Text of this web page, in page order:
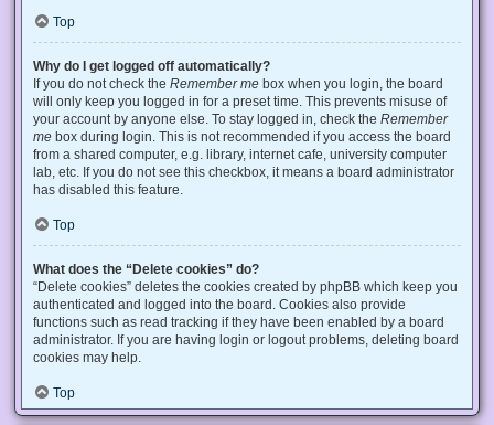
Top
Why do I get logged off automatically?
If you do not check the Remember me box when you login, the board
will only keep you logged in for a preset time. This prevents misuse of
your account by anyone else. To stay logged in, check the Remember
me box during login. This is not recommended if you access the board
from a shared computer, e.g. library, internet cafe, university computer
lab, etc. If you do not see this checkbox, it means a board administrator
has disabled this feature.
Top
What does the “Delete cookies” do?
“Delete cookies” deletes the cookies created by phpBB which keep you
authenticated and logged into the board. Cookies also provide
functions such as read tracking if they have been enabled by a board
administrator. If you are having login or logout problems, deleting board
cookies may help.
Top